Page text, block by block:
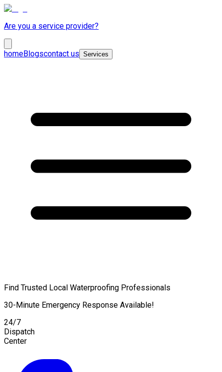
Are you a service provider?
homeBlogscontact us Services
Find Trusted Local Waterproofing Professionals
30-Minute Emergency Response Available!
24/7
Dispatch
Center